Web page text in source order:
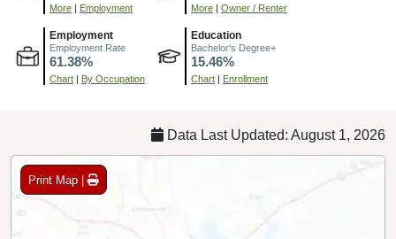
More Employment More Owner / Renter
Employment
Employment Rate
61.38%
Chart By Occupation
Education
Bachelor's Degree+
15.46%
Chart Enrollment
Data Last Updated: August 1, 2026
Print Map |